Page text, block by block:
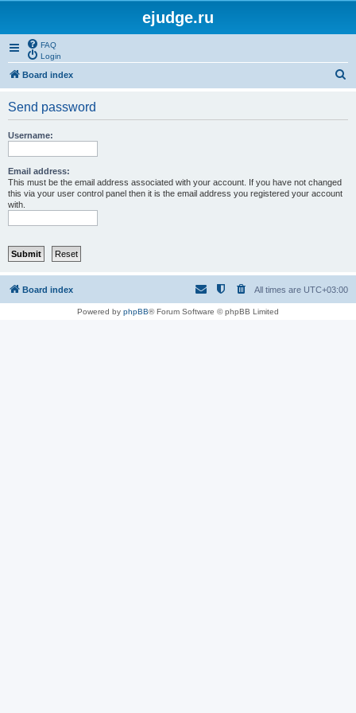
ejudge.ru
FAQ
Login
Board index
Send password
Username:
Email address:
This must be the email address associated with your account. If you have not changed
this via your user control panel then it is the email address you registered your account
with.
Board index All times are UTC+03:00
Powered by phpBB® Forum Software © phpBB Limited